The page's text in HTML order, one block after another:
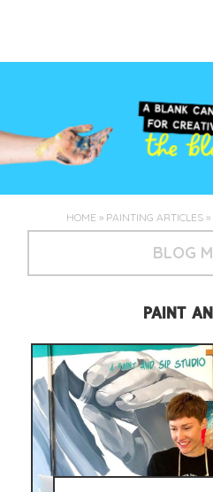
HOME » PAINTING ARTICLES»
BLOG
PAINT